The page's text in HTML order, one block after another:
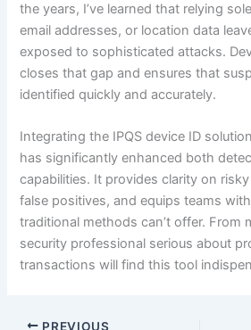
the years, I’ve learned that relying
email addresses, or location data
exposed to sophisticated attacks.
closes that gap and ensures that
identified quickly and accurately.
Integrating the IPQS device ID
has significantly enhanced both
capabilities. It provides clarity on
false positives, and equips teams
traditional methods can’t offer. From
security professional serious about
transactions will find this tool
PREVIOUS